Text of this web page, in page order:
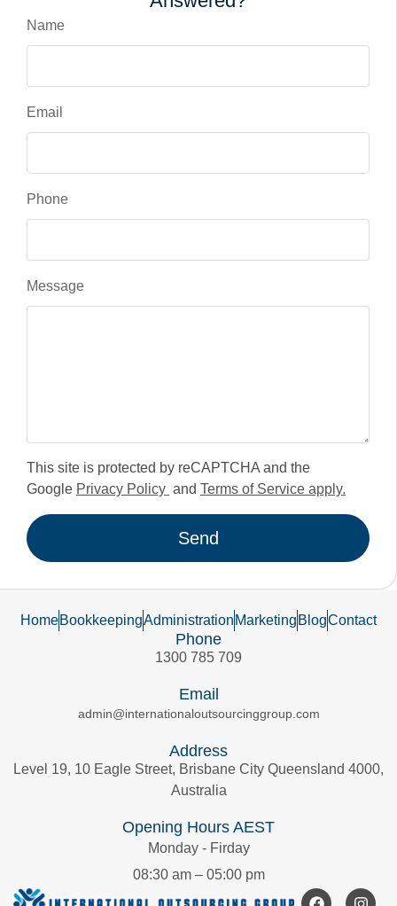
Name
Email
Phone
Message
This site is protected by reCAPTCHA and the
Google Privacy Policy and Terms of Service apply.
Send
HomeBookkeepingAdministration Marketing BlogContact
Phone
1300 785 709
Email
admin@internationaloutsourcinggroup.com
Address
Level 19, 10 Eagle Street, Brisbane City Queensland 4000,
Australia
Opening Hours AEST
Monday - Firday
08:30 am – 05:00 pm